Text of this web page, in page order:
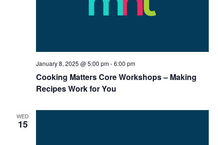
Cooking Matters Core Workshops – Making
Recipes Work for You
January 8, 2025 @ 5:00 pm-6:00 pm
WED
15